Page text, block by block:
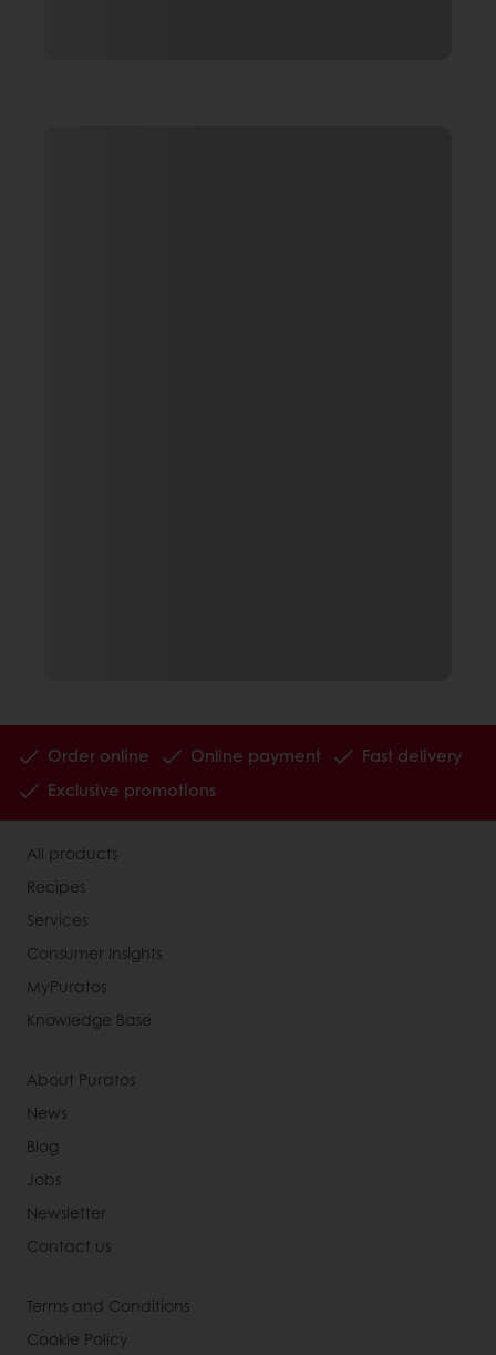
Order online Online payment
Fast delivery
Exclusive promotions
All products
Recipes
Services
Consumer Insights
MyPuratos
Knowledge Base
About Puratos
News
Blog
Jobs
Newsletter
Contact us
Terms and Conditions
Cookie Policy